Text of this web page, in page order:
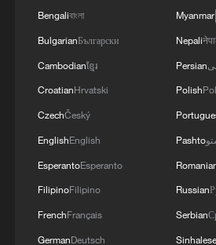
China cranks up solar thermal
its coldest regions
New installed capacity at Dadu
Base tops 2,000 MW
Bengaliবাংলা
BulgarianБългарски
Cambodianខ្មែរ
CroatianHrvatski
CzechČeský
EnglishEnglish
EsperantoEsperanto
FilipinoFilipino
FrenchFrançais
GermanDeutsch
Myanmar
Nepali
Persian
Polish
Pashto
Russian
Serbian
Sinhalese